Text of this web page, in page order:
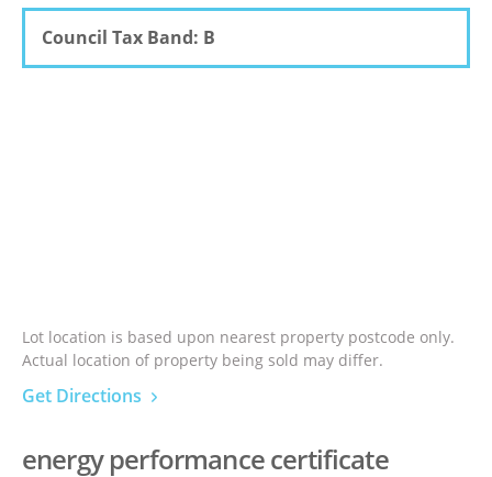
Council Tax Band: B
Lot location is based upon nearest property postcode only.
Actual location of property being sold may differ.
Get Directions
energy performance certificate